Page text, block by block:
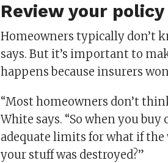
Review your
Homeowners typically don’t
says. But it’s important to
happens because insurers
“Most homeowners don’t
White says. “So when you
adequate limits for what if
your stuff was destroyed?”